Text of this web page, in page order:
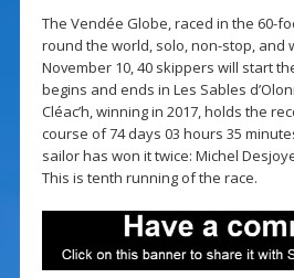
The Vendée Globe, raced in the 60-
round the world, solo, non-stop, and
November 10, 40 skippers will start
begins and ends in Les Sables
Cléac’h, winning in 2017, holds the
course of 74 days 03 hours 35
sailor has won it twice: Michel
This is tenth running of the race.